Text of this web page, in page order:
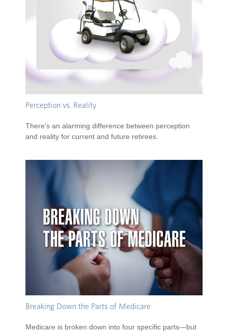
Perception vs. Reality
There’s an alarming difference between perception
and reality for current and future retirees.
Breaking Down the Parts of Medicare
Medicare is broken down into four specific parts—but